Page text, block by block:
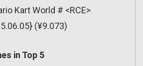
Kart World # <RCE>
(¥9.073)
in Top 5